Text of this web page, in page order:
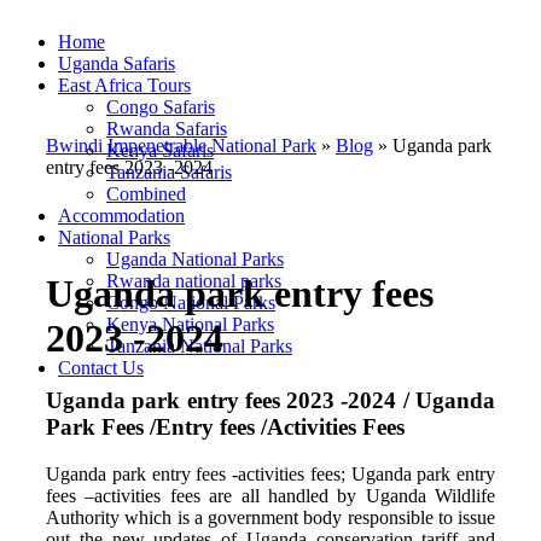
Home
Uganda Safaris
East Africa Tours
Congo Safaris
Rwanda Safaris
Kenya Safaris
Tanzania Safaris
Combined
Accommodation
National Parks
Uganda National Parks
Rwanda national parks
Congo National Parks
Kenya National Parks
Tanzania National Parks
Contact Us
Bwindi Impenetrable National Park » Blog » Uganda park
entry fees 2023 -2024
Uganda park entry fees
2023 -2024
Uganda park entry fees 2023 -2024 / Uganda
Park Fees /Entry fees /Activities Fees
Uganda park entry fees -activities fees; Uganda park entry
fees –activities fees are all handled by Uganda Wildlife
Authority which is a government body responsible to issue